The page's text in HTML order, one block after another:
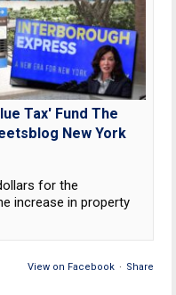
Tax' Fund The
New York
for the
increase in property
View on Facebook · Share